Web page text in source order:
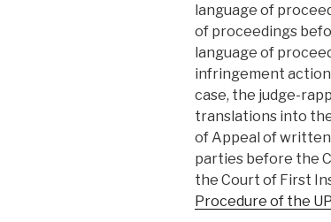
language of
of proceedings
language of
infringement action
case, the judge-
translations into
of Appeal of
parties before the
the Court of First
Procedure of the